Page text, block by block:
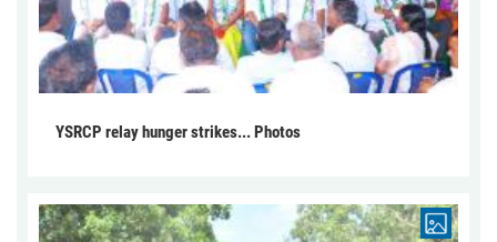
YSRCP relay hunger strikes... Photos